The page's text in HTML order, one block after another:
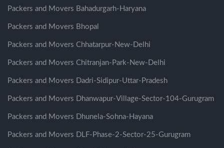
Packers and Movers Bahadurgarh-Haryana
Packers and Movers Bhopal
Packers and Movers Chhatarpur-New-Delhi
Packers and Movers Chitranjan-Park-New-Delhi
Packers and Movers Dadri-Sidipur-Uttar-Pradesh
Packers and Movers Dhanwapur-Village-Sector-104-Gurugram
Packers and Movers Dhunela-Sohna-Hayana
Packers and Movers DLF-Phase-2-Sector-25-Gurugram